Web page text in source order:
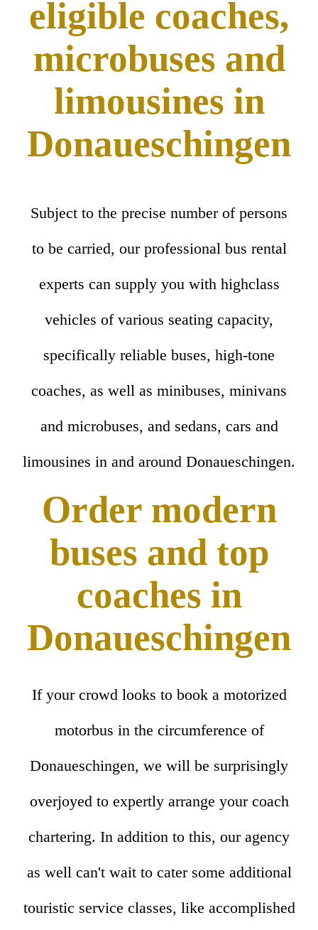
eligible coaches,
microbuses and
limousines in
Donaueschingen
Subject to the precise number of persons
to be carried, our professional bus rental
experts can supply you with highclass
vehicles of various seating capacity,
specifically reliable buses, high-tone
coaches, as well as minibuses, minivans
and microbuses, and sedans, cars and
limousines in and around Donaueschingen.
Order modern
buses and top
coaches in
Donaueschingen
If your crowd looks to book a motorized
motorbus in the circumference of
Donaueschingen, we will be surprisingly
overjoyed to expertly arrange your coach
chartering. In addition to this, our agency
as well can't wait to cater some additional
touristic service classes, like accomplished